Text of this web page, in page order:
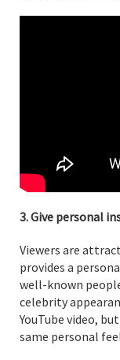
3. Give personal
Viewers are
provides a
well-known
celebrity
YouTube video,
same personal